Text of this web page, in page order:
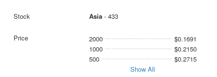
Asia- 433
2000
$0.1691
1000
$0.2150
500
$0.2715
Show All